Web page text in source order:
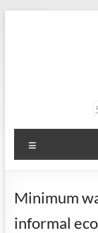
|
for
Policy
Menu
Minimum
informal